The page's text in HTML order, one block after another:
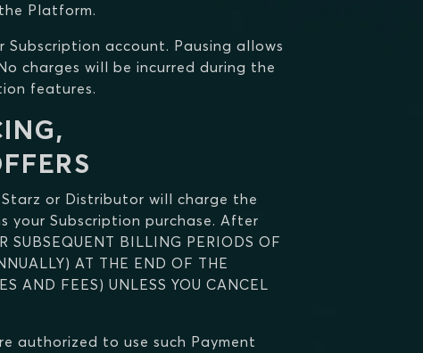
Platform.
Subscription account. Pausing allows
charges will be incurred during the
features.
or Distributor will charge the
your Subscription purchase. After
SUBSEQUENT BILLING PERIODS OF
AT THE END OF THE
AND FEES) UNLESS YOU CANCEL
authorized to use such Payment